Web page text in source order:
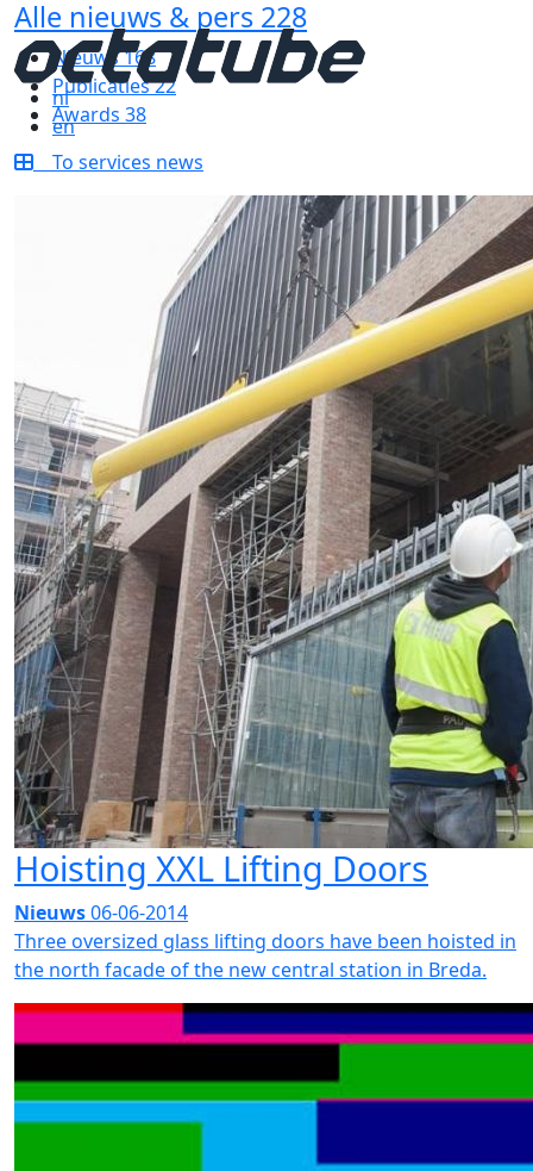
nl
en
Alle nieuws & pers 228
Nieuws168
Publicaties22
Awards 38
To services news
Hoisting XXL Lifting Doors
Nieuws06-06-2014
Three oversized glass lifting doors have been hoisted in
the north facade of the new central station in Breda.